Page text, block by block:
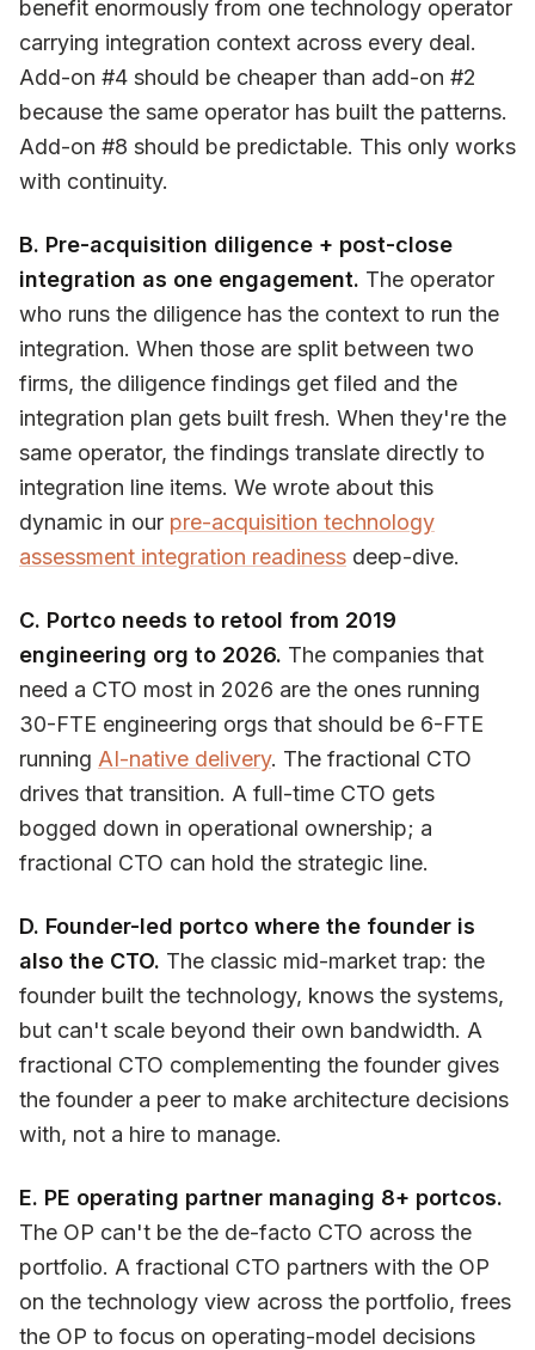
benefit enormously from one technology operator
carrying integration context across every deal.
Add-on #4 should be cheaper than add-on #2
because the same operator has built the patterns.
Add-on #8 should be predictable. This only works
with continuity.
B. Pre-acquisition diligence + post-close
integration as one engagement. The operator
who runs the diligence has the context to run the
integration. When those are split between two
firms, the diligence findings get filed and the
integration plan gets built fresh. When they're the
same operator, the findings translate directly to
integration line items. We wrote about this
dynamic in our pre-acquisition technology
assessment integration readiness deep-dive.
C. Portco needs to retool from 2019
engineering org to 2026. The companies that
need a CTO most in 2026 are the ones running
30-FTE engineering orgs that should be 6-FTE
running AI-native delivery. The fractional CTO
drives that transition. A full-time CTO gets
bogged down in operational ownership; a
fractional CTO can hold the strategic line.
D. Founder-led portco where the founder is
also the CTO. The classic mid-market trap: the
founder built the technology, knows the systems,
but can't scale beyond their own bandwidth. A
fractional CTO complementing the founder gives
the founder a peer to make architecture decisions
with, not a hire to manage.
E. PE operating partner managing 8+ portcos.
The OP can't be the de-facto CTO across the
portfolio. A fractional CTO partners with the OP
on the technology view across the portfolio, frees
the OP to focus on operating-model decisions